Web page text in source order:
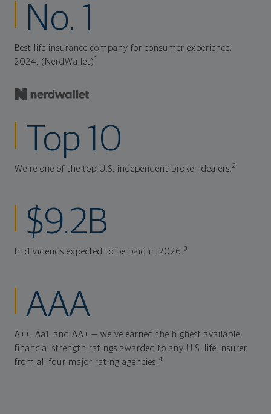
No. 1
Best life insurance company for consumer experience,
2024. (NerdWallet) 1
Top 10
We're one of the top U.S. independent broker-dealers. 2
$9.2B
In dividends expected to be paid in 2026. 3
AAA
A++, Aa1, and AA+ — we've earned the highest available
financial strength ratings awarded to any U.S. life insurer
from all four major rating agencies. 4